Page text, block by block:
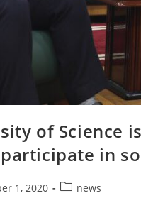
of Science
in
1, 2020 news